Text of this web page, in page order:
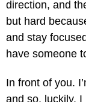
direction, and
but hard
and stay
have someone
In front of you.
and so, luckily,